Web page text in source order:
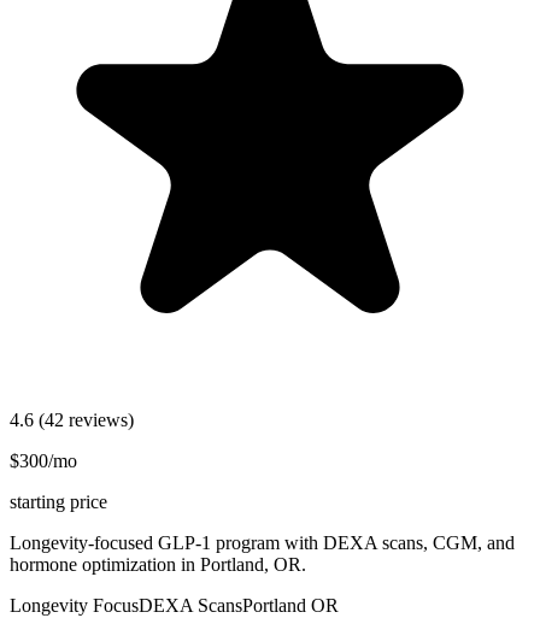
4.6 (42 reviews)
$300/mo
starting price
Longevity-focused GLP-1 program with DEXA scans, CGM, and
hormone optimization in Portland, OR.
Longevity FocusDEXA ScansPortland OR